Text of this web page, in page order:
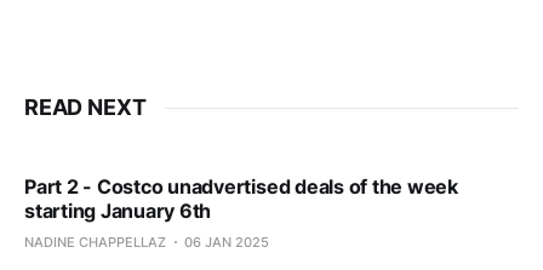
READ NEXT
Part 2 - Costco unadvertised deals of the week
starting January 6th
NADINE CHAPPELLAZ 06 JAN 2025